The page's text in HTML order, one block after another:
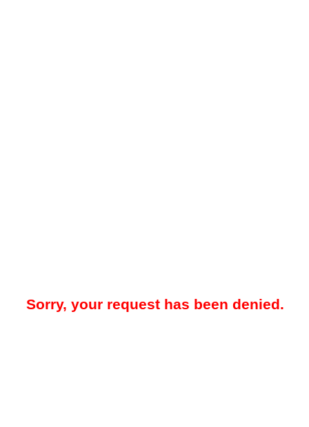
Sorry, your request has been denied.